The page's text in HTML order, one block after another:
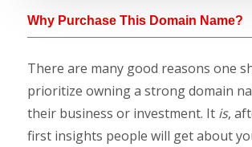
Why Purchase This Domain Name?
There are many good reasons one
prioritize owning a strong domain
their business or investment. It is,
first insights people will get about